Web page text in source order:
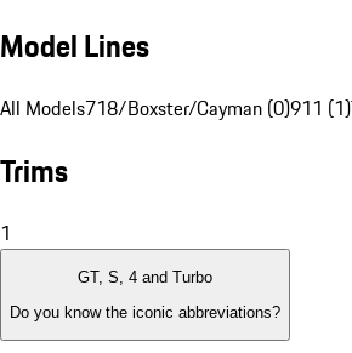
Model Lines
All Models718/Boxster/Cayman (0)911 (1)
Trims
1
GT, S, 4 and Turbo
Do you know the iconic abbreviations?